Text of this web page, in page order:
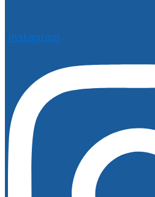
Instagram